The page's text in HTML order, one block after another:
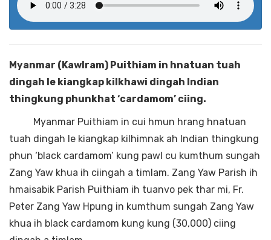
Myanmar (Kawlram) Puithiam in hnatuan tuah
dingah le kiangkap kilkhawi dingah Indian
thingkung phunkhat ‘cardamom’ ciing.
Myanmar Puithiam in cui hmun hrang hnatuan
tuah dingah le kiangkap kilhimnak ah Indian thingkung
phun ‘black cardamom’ kung pawl cu kumthum sungah
Zang Yaw khua ih ciingah a timlam. Zang Yaw Parish ih
hmaisabik Parish Puithiam ih tuanvo pek thar mi, Fr.
Peter Zang Yaw Hpung in kumthum sungah Zang Yaw
khua ih black cardamom kung kung (30,000) ciing